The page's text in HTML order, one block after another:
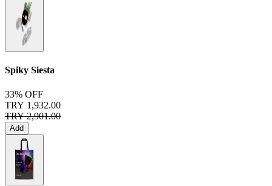
Spiky Siesta
33% OFF
TRY 1,932.00
TRY 2,901.00
Add